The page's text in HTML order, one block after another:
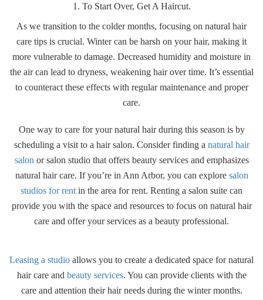
1. To Start Over, Get A Haircut.
As we transition to the colder months, focusing on natural hair
care tips is crucial. Winter can be harsh on your hair, making it
more vulnerable to damage. Decreased humidity and moisture in
the air can lead to dryness, weakening hair over time. It’s essential
to counteract these effects with regular maintenance and proper
care.
One way to care for your natural hair during this season is by
scheduling a visit to a hair salon. Consider finding a natural hair
salon or salon studio that offers beauty services and emphasizes
natural hair care. If you’re in Ann Arbor, you can explore salon
studios for rent in the area for rent. Renting a salon suite can
provide you with the space and resources to focus on natural hair
care and offer your services as a beauty professional.
Leasing a studio allows you to create a dedicated space for natural
hair care and beauty services. You can provide clients with the
care and attention their hair needs during the winter months.